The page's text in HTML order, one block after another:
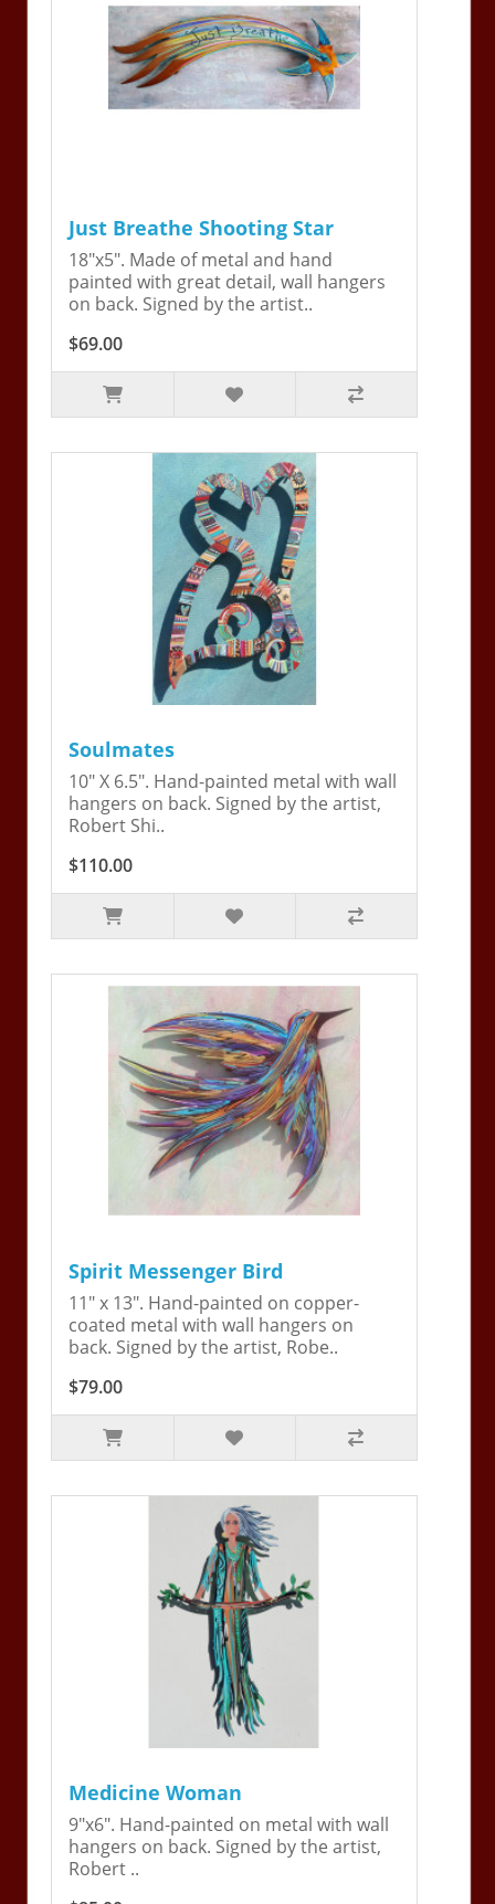
Just Breathe Shooting Star
18"x5". Made of metal and hand
painted with great detail, wall hangers
on back. Signed by the artist..
$69.00
Soulmates
10" X 6.5". Hand-painted metal with wall
hangers on back. Signed by the artist,
Robert Shi..
$110.00
Spirit Messenger Bird
11" x 13". Hand-painted on copper-
coated metal with wall hangers on
back. Signed by the artist, Robe..
$79.00
Medicine Woman
9"x6". Hand-painted on metal with wall
hangers on back. Signed by the artist,
Robert ..